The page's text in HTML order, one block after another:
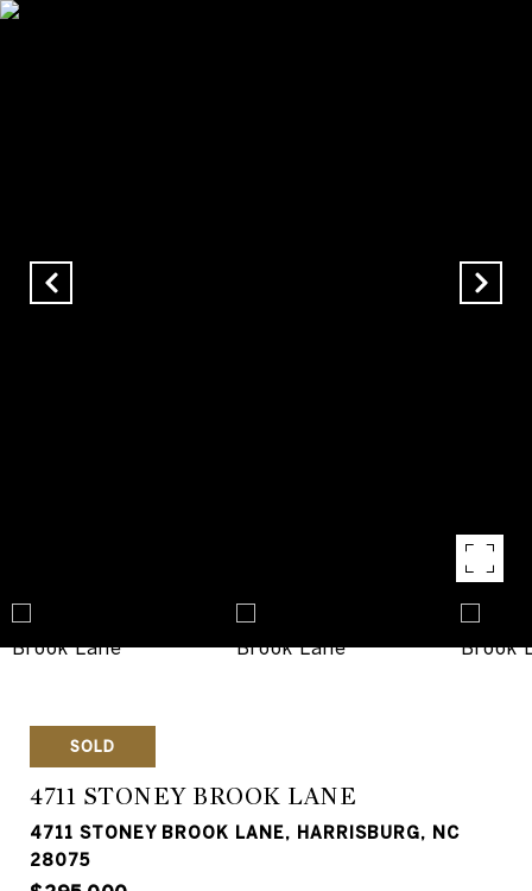
SOLD
4711 STONEY BROOK LANE
4711 STONEY BROOK LANE, HARRISBURG, NC
28075